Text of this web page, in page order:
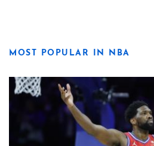
MOST POPULAR IN NBA